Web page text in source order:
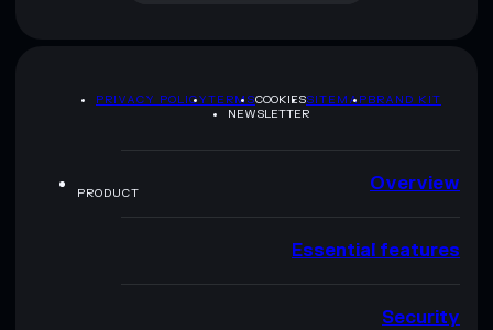
PRIVACY POLICYTERMSCOOKIESSITEMAPBRAND KIT
NEWSLETTER
PRODUCT Overview
Essential features
Security